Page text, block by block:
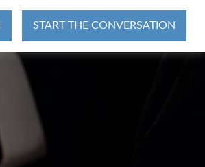
START THE CONVERSATION